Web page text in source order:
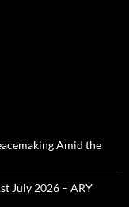
Amid the
July 2026 – ARY